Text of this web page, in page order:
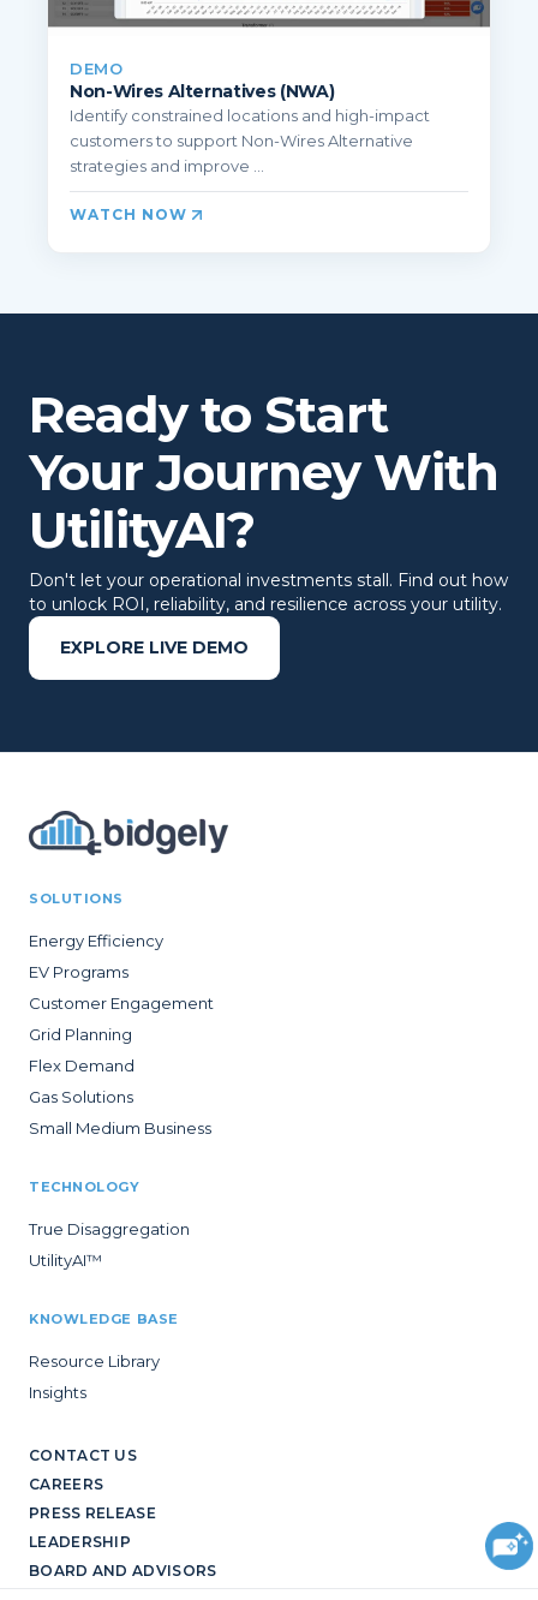
DEMO
Non-Wires Alternatives (NWA)
Identify constrained locations and high-impact
customers to support Non-Wires Alternative
strategies and improve ...
WATCH NOW
Ready to Start
Your Journey With
UtilityAI?
Don't let your operational investments stall. Find out how
to unlock ROI, reliability, and resilience across your utility.
EXPLORE LIVE DEMO
SOLUTIONS
Energy Efficiency
EV Programs
Customer Engagement
Grid Planning
Flex Demand
Gas Solutions
Small Medium Business
TECHNOLOGY
True Disaggregation
UtilityAI™
KNOWLEDGE BASE
Resource Library
Insights
CONTACT US
CAREERS
PRESS RELEASE
LEADERSHIP
BOARD AND ADVISORS